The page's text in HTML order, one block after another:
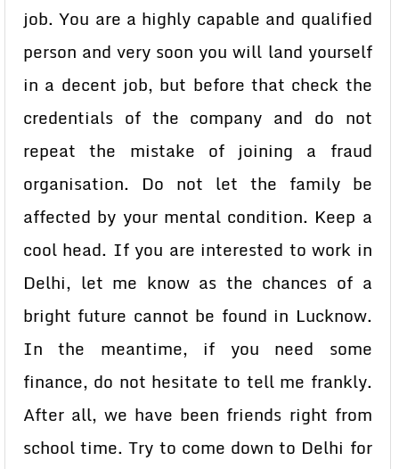
job. You are a highly capable and qualified
person and very soon you will land yourself
in a decent job, but before that check the
credentials of the company and do not
repeat the mistake of joining a fraud
organisation. Do not let the family be
affected by your mental condition. Keep a
cool head. If you are interested to work in
Delhi, let me know as the chances of a
bright future cannot be found in Lucknow.
In the meantime, if you need some
finance, do not hesitate to tell me frankly.
After all, we have been friends right from
school time. Try to come down to Delhi for